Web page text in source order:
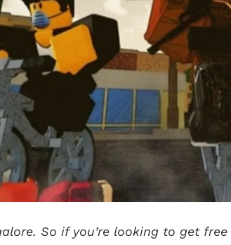
So if you’re looking to get